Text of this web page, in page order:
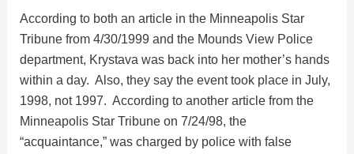
y
V
i
According to both an article in the Minneapolis Star
Tribune from 4/30/1999 and the Mounds View Police
department, Krystava was back into her mother’s hands
within a day. Also, they say the event took place in July,
1998, not 1997. According to another article from the
Minneapolis Star Tribune on 7/24/98, the
“acquaintance,” was charged by police with false